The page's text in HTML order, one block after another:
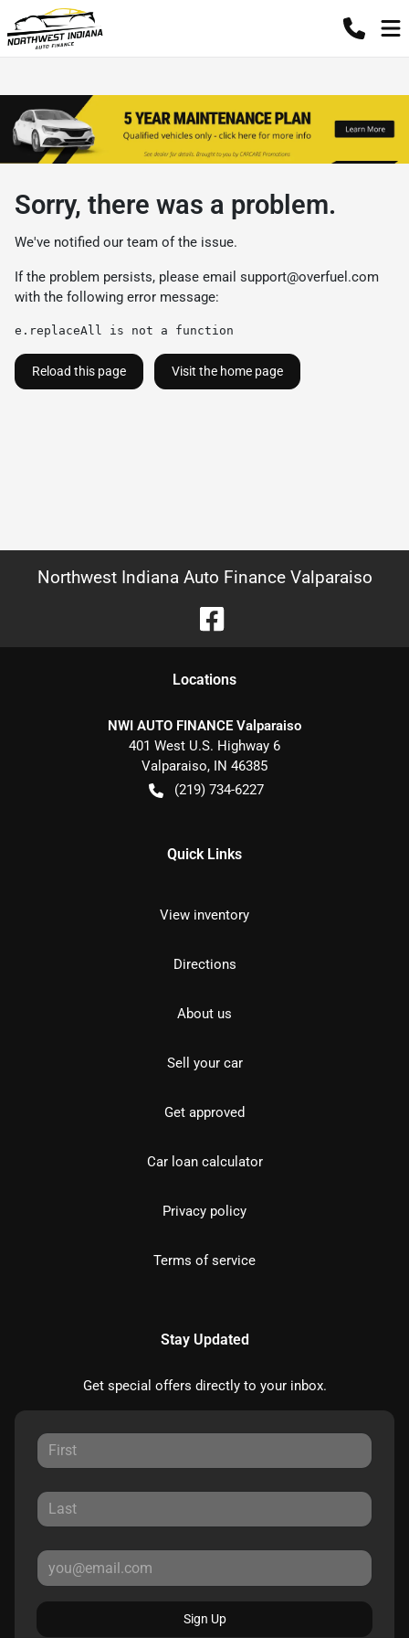
Sorry, there was a problem.
We've notified our team of the issue.
If the problem persists, please email support@overfuel.com
with the following error message:
e.replaceAll is not a function
Reload this page Visit the home page
Northwest Indiana Auto Finance Valparaiso
Locations
NWI AUTO FINANCE Valparaiso
401 West U.S. Highway 6
Valparaiso, IN 46385
(219) 734-6227
Quick Links
View inventory
Directions
About us
Sell your car
Get approved
Car loan calculator
Privacy policy
Terms of service
Stay Updated
Get special offers directly to your inbox.
Sign Up